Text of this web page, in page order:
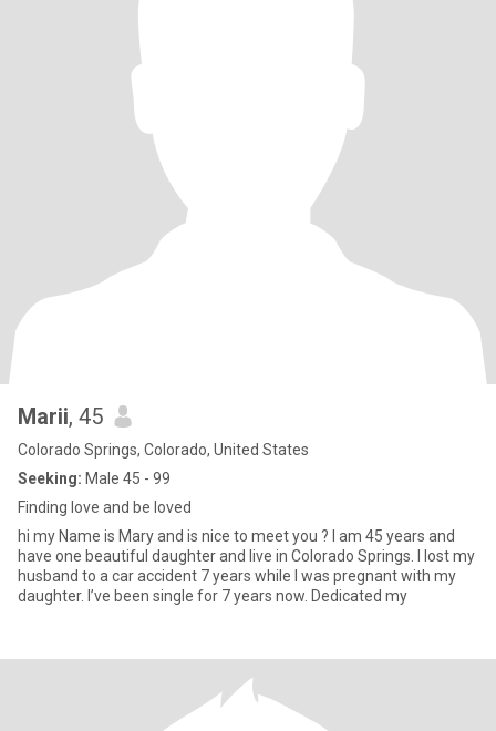
Marii, 45
Colorado Springs, Colorado, United States
Seeking: Male 45 - 99
Finding love and be loved
hi my Name is Mary and is nice to meet you ? I am 45 years and
have one beautiful daughter and live in Colorado Springs. I lost my
husband to a car accident 7 years while I was pregnant with my
daughter. I’ve been single for 7 years now. Dedicated my